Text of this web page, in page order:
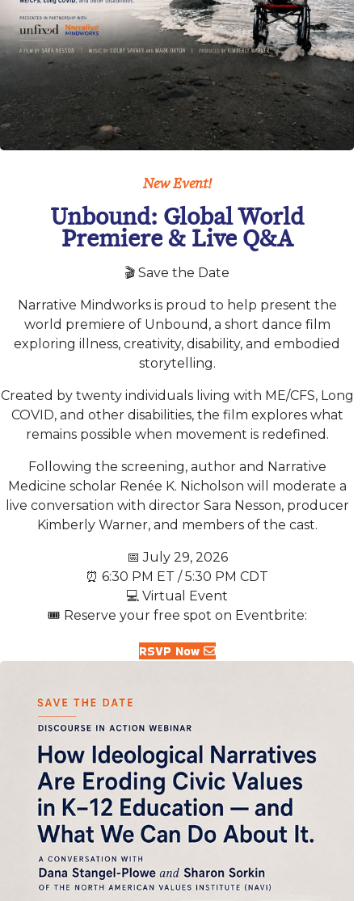
New Event!
Unbound: Global World
Premiere & Live Q&A
🎬 Save the Date
Narrative Mindworks is proud to help present the
world premiere of Unbound, a short dance film
exploring illness, creativity, disability, and embodied
storytelling.
Created by twenty individuals living with ME/CFS, Long
COVID, and other disabilities, the film explores what
remains possible when movement is redefined.
Following the screening, author and Narrative
Medicine scholar Renée K. Nicholson will moderate a
live conversation with director Sara Nesson, producer
Kimberly Warner, and members of the cast.
📅 July 29, 2026
⏰ 6:30 PM ET / 5:30 PM CDT
💻 Virtual Event
🎟️ Reserve your free spot on Eventbrite:
RSVP Now